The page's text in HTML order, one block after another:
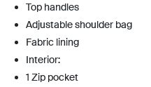
Top handles
Adjustable shoulder bag
Fabric lining
Interior:
1 Zip pocket